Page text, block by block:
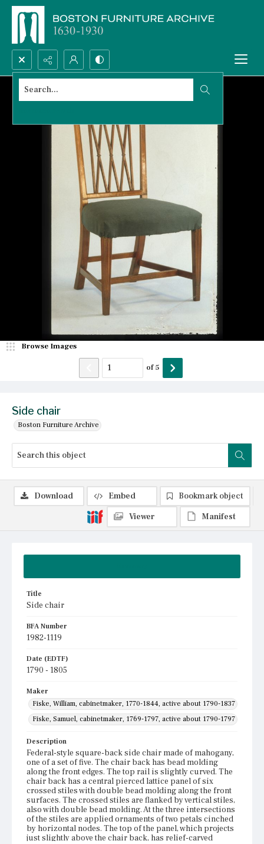
Search...
Side chair
Boston Furniture Archive
Browse Images
of5
Title
Side chair
BFA Number
1982-1119
Date (EDTF)
1790 - 1805
Maker
Fiske, William, cabinetmaker, 1770-1844, active about 1790-1837
Fiske, Samuel, cabinetmaker, 1769-1797, active about 1790-1797
Description
Federal-style square-back side chair made of mahogany,
one of a set of five. The chair back has bead molding
along the front edges. The top rail is slightly curved. The
chair back has a central pierced lattice panel of six
crossed stiles with double bead molding along the front
surfaces. The crossed stiles are flanked by vertical stiles,
also with double bead molding. At the three intersections
of the stiles are applied ornaments of two petals cinched
by horizontal nodes. The top of the panel, which projects
just slightly above the chair back, has relief-carved
Download Embed
Bookmark object
Viewer
Manifest